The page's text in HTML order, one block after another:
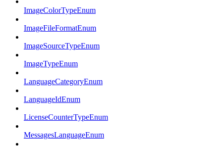
ImageColorTypeEnum
ImageFileFormatEnum
ImageSourceTypeEnum
ImageTypeEnum
LanguageCategoryEnum
LanguageIdEnum
LicenseCounterTypeEnum
MessagesLanguageEnum